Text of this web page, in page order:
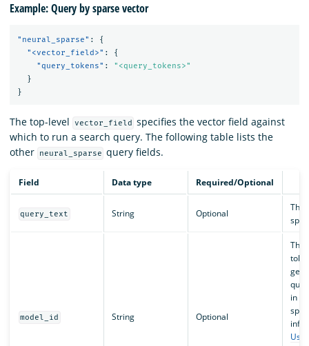
Example: Query by sparse vector
"neural_sparse" :
{
"<vector_field>" :
{
"query_tokens" :
"<query_tokens>"
}
}
The top-level vector_field
specifies the vector field against
which to run a search query. The following table lists the
other
neural_sparse query fields.
Field Data type Required/Optional
query_text String Optional
The
model_id String Optional
The
in